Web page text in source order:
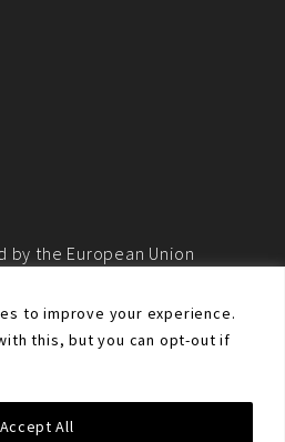
to improve your experience.
this, but you can opt-out if
Accept All
by the European Union
- All rights reserved. This website